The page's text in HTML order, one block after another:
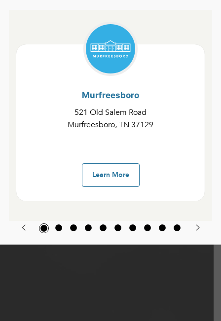
Find Community Here
Murfreesboro
521 Old Salem Road
Murfreesboro, TN 37129
Learn More